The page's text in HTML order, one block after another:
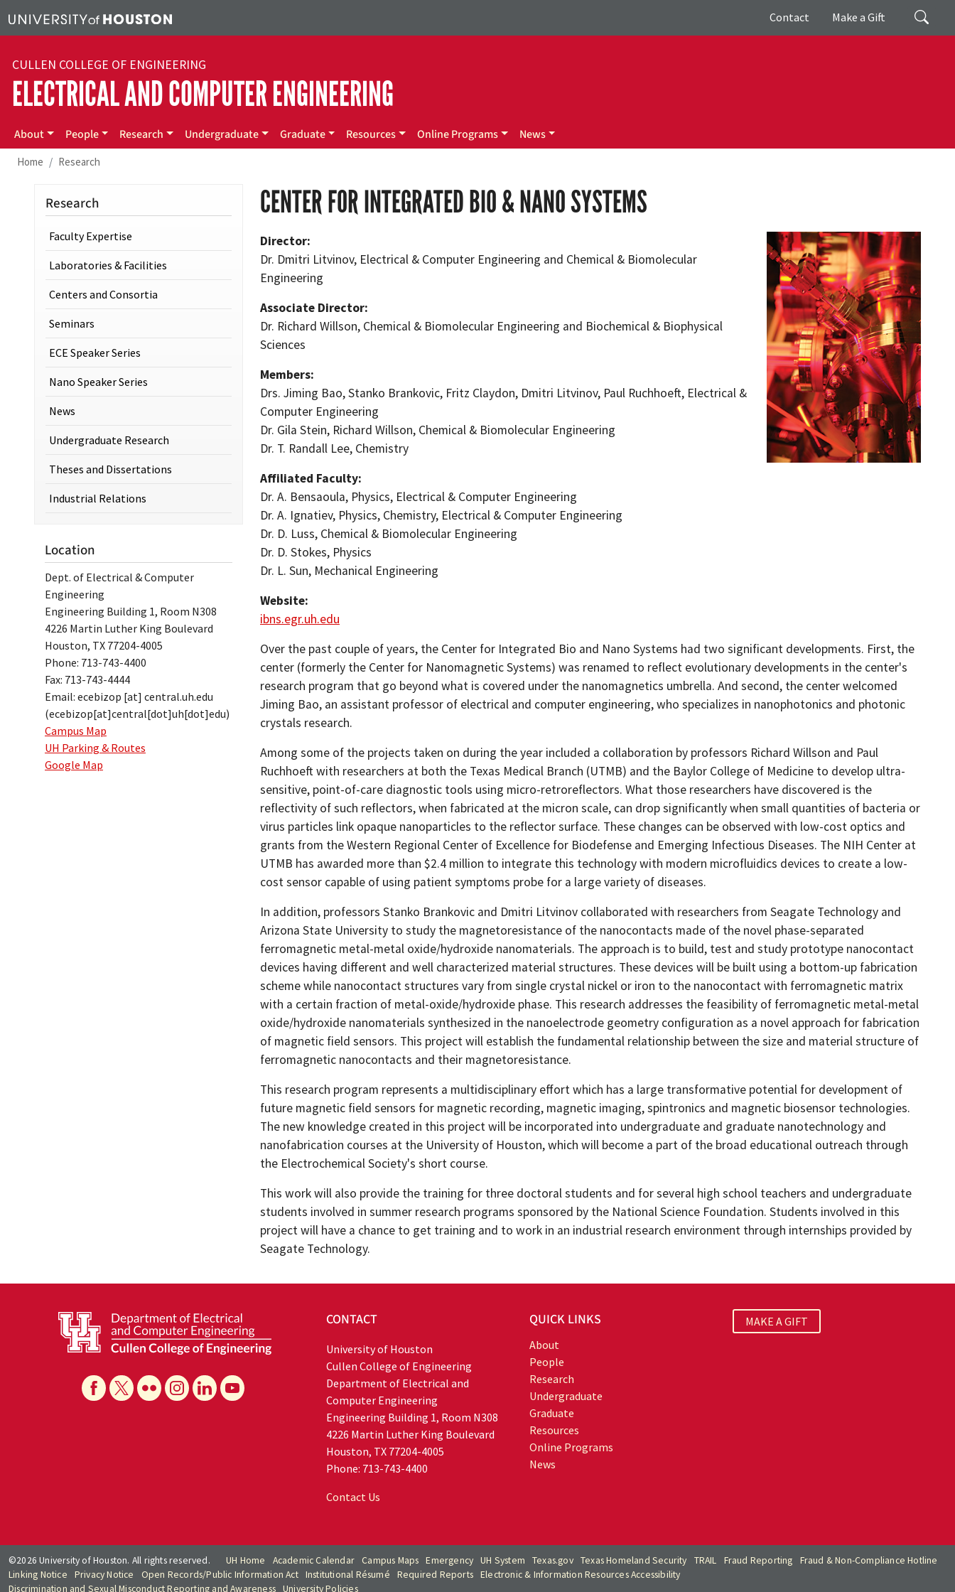
Search
Giving
Contact Make a Gift
CULLEN COLLEGE OF ENGINEERING
ELECTRICAL AND COMPUTER ENGINEERING
Main menu
About People Research Undergraduate Graduate Resources Online Programs News
Home Research
CENTER FOR INTEGRATED BIO & NANO SYSTEMS
Director:
Dr. Dmitri Litvinov, Electrical & Computer Engineering and Chemical & Biomolecular
Engineering
Associate Director:
Dr. Richard Willson, Chemical & Biomolecular Engineering and Biochemical & Biophysical
Sciences
Members:
Drs. Jiming Bao, Stanko Brankovic, Fritz Claydon, Dmitri Litvinov, Paul Ruchhoeft, Electrical &
Computer Engineering
Dr. Gila Stein, Richard Willson, Chemical & Biomolecular Engineering
Dr. T. Randall Lee, Chemistry
Affiliated Faculty:
Dr. A. Bensaoula, Physics, Electrical & Computer Engineering
Dr. A. Ignatiev, Physics, Chemistry, Electrical & Computer Engineering
Dr. D. Luss, Chemical & Biomolecular Engineering
Dr. D. Stokes, Physics
Dr. L. Sun, Mechanical Engineering
Website:
ibns.egr.uh.edu
Over the past couple of years, the Center for Integrated Bio and Nano Systems had two significant developments. First, the
center (formerly the Center for Nanomagnetic Systems) was renamed to reflect evolutionary developments in the center's
research program that go beyond what is covered under the nanomagnetics umbrella. And second, the center welcomed
Jiming Bao, an assistant professor of electrical and computer engineering, who specializes in nanophotonics and photonic
crystals research.
Among some of the projects taken on during the year included a collaboration by professors Richard Willson and Paul
Ruchhoeft with researchers at both the Texas Medical Branch (UTMB) and the Baylor College of Medicine to develop ultra-
sensitive, point-of-care diagnostic tools using micro-retroreflectors. What those researchers have discovered is the
reflectivity of such reflectors, when fabricated at the micron scale, can drop significantly when small quantities of bacteria or
virus particles link opaque nanoparticles to the reflector surface. These changes can be observed with low-cost optics and
grants from the Western Regional Center of Excellence for Biodefense and Emerging Infectious Diseases. The NIH Center at
UTMB has awarded more than $2.4 million to integrate this technology with modern microfluidics devices to create a low-
cost sensor capable of using patient symptoms probe for a large variety of diseases.
In addition, professors Stanko Brankovic and Dmitri Litvinov collaborated with researchers from Seagate Technology and
Arizona State University to study the magnetoresistance of the nanocontacts made of the novel phase-separated
ferromagnetic metal-metal oxide/hydroxide nanomaterials. The approach is to build, test and study prototype nanocontact
devices having different and well characterized material structures. These devices will be built using a bottom-up fabrication
scheme while nanocontact structures vary from single crystal nickel or iron to the nanocontact with ferromagnetic matrix
with a certain fraction of metal-oxide/hydroxide phase. This research addresses the feasibility of ferromagnetic metal-metal
oxide/hydroxide nanomaterials synthesized in the nanoelectrode geometry configuration as a novel approach for fabrication
of magnetic field sensors. This project will establish the fundamental relationship between the size and material structure of
ferromagnetic nanocontacts and their magnetoresistance.
This research program represents a multidisciplinary effort which has a large transformative potential for development of
future magnetic field sensors for magnetic recording, magnetic imaging, spintronics and magnetic biosensor technologies.
The new knowledge created in this project will be incorporated into undergraduate and graduate nanotechnology and
nanofabrication courses at the University of Houston, which will become a part of the broad educational outreach through
the Electrochemical Society's short course.
This work will also provide the training for three doctoral students and for several high school teachers and undergraduate
students involved in summer research programs sponsored by the National Science Foundation. Students involved in this
project will have a chance to get training and to work in an industrial research environment through internships provided by
Seagate Technology.
Research
Faculty Expertise
Laboratories & Facilities
Centers and Consortia
Seminars
ECE Speaker Series
Nano Speaker Series
News
Undergraduate Research
Theses and Dissertations
Industrial Relations
Location
Dept. of Electrical & Computer
Engineering
Engineering Building 1, Room N308
4226 Martin Luther King Boulevard
Houston, TX 77204-4005
Phone: 713-743-4400
Fax: 713-743-4444
Email: ecebizop [at] central.uh.edu
(ecebizop[at]central[dot]uh[dot]edu)
Campus Map
UH Parking & Routes
Google Map
CONTACT
University of Houston
Cullen College of Engineering
Department of Electrical and
Computer Engineering
Engineering Building 1, Room N308
4226 Martin Luther King Boulevard
Houston, TX 77204-4005
Phone: 713-743-4400
Contact Us
QUICK LINKS
About
People
Research
Undergraduate
Graduate
Resources
Online Programs
News
MAKE A GIFT
©2026 University of Houston. All rights reserved. UH Home Academic Calendar Campus Maps Emergency UH System Texas.gov Texas Homeland Security TRAIL Fraud Reporting
Fraud & Non-Compliance Hotline
Linking Notice
Privacy Notice Open Records/Public Information Act Institutional Résumé Required Reports Electronic & Information Resources Accessibility
Discrimination and Sexual Misconduct Reporting and Awareness University Policies